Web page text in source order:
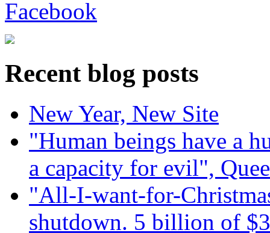
Recent blog posts
New Year, New Site
"Human beings have a
a capacity for evil",
"All-I-want-for-
shutdown. 5 billion of